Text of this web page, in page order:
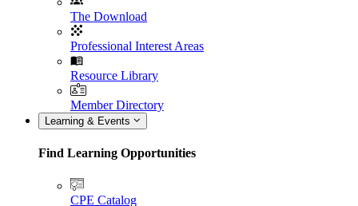
The Download
Professional Interest Areas
Resource Library
Member Directory
Learning & Events
Find Learning Opportunities
CPE Catalog